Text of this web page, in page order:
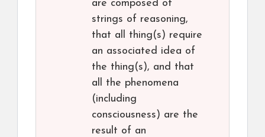
are composed of
strings of reasoning,
that all thing(s) require
an associated idea of
the thing(s), and that
all the phenomena
(including
consciousness) are the
result of an